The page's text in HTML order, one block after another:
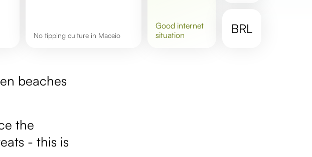
No tipping culture in Maceio
goodinternet
situation
BRL
beaches
the
- this is